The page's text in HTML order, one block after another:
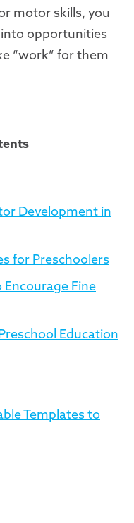
motor skills, you
opportunities
“work” for them
Development in
for Preschoolers
Fine
Education
Templates to